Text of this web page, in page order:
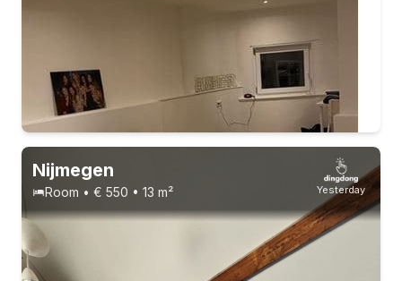
Permanent contract 6 roommates
Yesterday
Nijmegen
Room • € 550 • 13 m²